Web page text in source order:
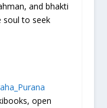
and bhakti
soul to seek
open